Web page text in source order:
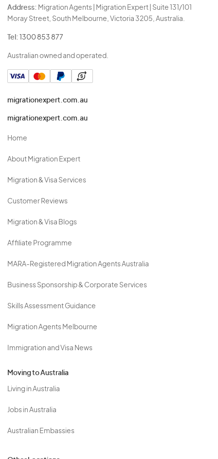
Address: Migration Agents | Migration Expert | Suite 131/101
Moray Street, South Melbourne, Victoria 3205, Australia.
Tel: 1300 853 877
Australian owned and operated.
migrationexpert.com.au
migrationexpert.com.au
Home
About Migration Expert
Migration & Visa Services
Customer Reviews
Migration & Visa Blogs
Affiliate Programme
MARA-Registered Migration Agents Australia
Business Sponsorship & Corporate Services
Skills Assessment Guidance
Migration Agents Melbourne
Immigration and Visa News
Moving to Australia
Living in Australia
Jobs in Australia
Australian Embassies